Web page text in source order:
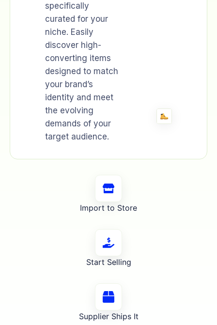
Import to Store
Start Selling
Supplier Ships It
specifically
curated for your
niche. Easily
discover high-
converting items
designed to match
your brand’s
identity and meet
the evolving
demands of your
target audience.